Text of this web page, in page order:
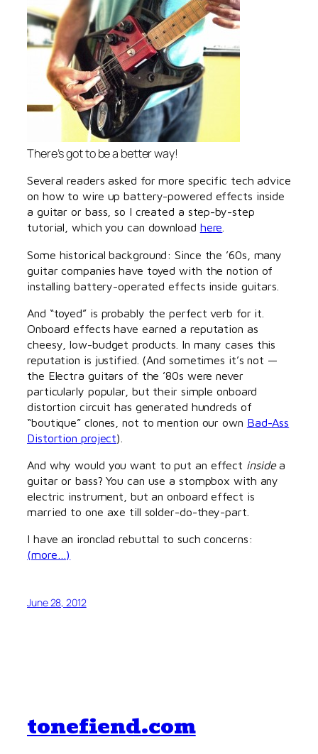
There’s got to be a better way!
Several readers asked for more specific tech advice
on how to wire up battery-powered effects inside
a guitar or bass, so I created a step-by-step
tutorial, which you can download here
Some historical background: Since the ’60s, many
guitar companies have toyed with the notion of
installing battery-operated effects inside guitars.
And “toyed” is probably the perfect verb for it.
Onboard effects have earned a reputation as
cheesy, low-budget products. In many cases this
reputation is justified. (And sometimes it’s not —
the Electra guitars of the ’80s were never
particularly popular, but their simple onboard
distortion circuit has generated hundreds of
“boutique” clones, not to mention our own Bad-Ass
Distortion project).
And why would you want to put an effect insidea
guitar or bass? You can use a stompbox with any
electric instrument, but an onboard effect is
married to one axe till solder-do-they-part.
I have an ironclad rebuttal to such concerns:
(more…)
June 28, 2012
tonefiend.com